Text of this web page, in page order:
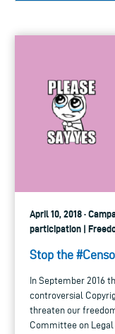
April 10, 2018 ·
participation |
Stop the
In September 2016
controversial
threaten our
Committee on Legal